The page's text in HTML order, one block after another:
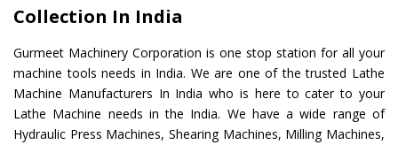
Collection In India
Gurmeet Machinery Corporation is one stop station for all your
machine tools needs in India. We are one of the trusted Lathe
Machine Manufacturers In India who is here to cater to your
Lathe Machine needs in the India. We have a wide range of
Hydraulic Press Machines, Shearing Machines, Milling Machines,